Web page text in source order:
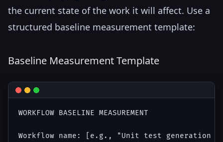
the current state of the work it will affect. Use a
structured baseline measurement template:
Baseline Measurement Template
WORKFLOW BASELINE MEASUREMENT
Workflow name: [e.g., "Unit test generation